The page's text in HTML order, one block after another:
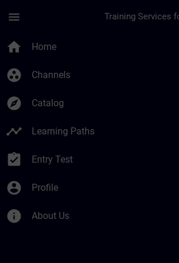
menu
home Home
group_work Channels
explore Catalog
timeline Learning Paths
assignment_turned_in Entry Test
account_circle Profile
info About Us